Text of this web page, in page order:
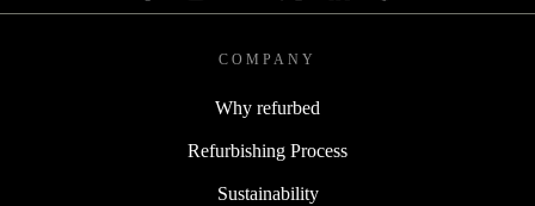
COMPANY
Why refurbed
Refurbishing Process
Sustainability